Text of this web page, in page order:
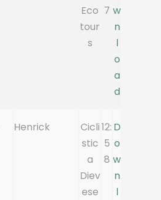
Eco
tour
s
7 w
n
l
o
a
d
Henrick
Cicli
stic
a
Diev
ese
12:
5
8
D
o
w
n
l